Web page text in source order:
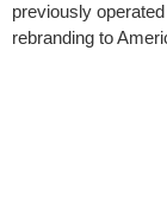
previously
rebranding to